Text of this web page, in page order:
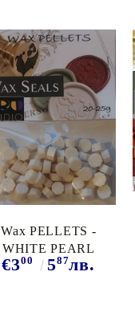
Wax PELLETS -
WHITE PEARL
€300 587лв.